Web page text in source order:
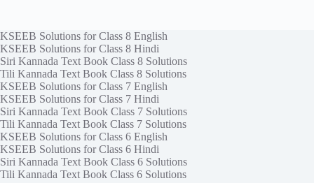
KSEEB Solutions for Class 8 English
KSEEB Solutions for Class 8 Hindi
Siri Kannada Text Book Class 8 Solutions
Tili Kannada Text Book Class 8 Solutions
KSEEB Solutions for Class 7 English
KSEEB Solutions for Class 7 Hindi
Siri Kannada Text Book Class 7 Solutions
Tili Kannada Text Book Class 7 Solutions
KSEEB Solutions for Class 6 English
KSEEB Solutions for Class 6 Hindi
Siri Kannada Text Book Class 6 Solutions
Tili Kannada Text Book Class 6 Solutions